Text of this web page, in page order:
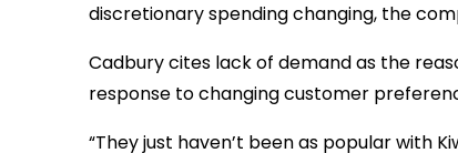
discretionary spending changing, the
Cadbury cites lack of demand as the
response to changing customer
“They just haven’t been as popular with